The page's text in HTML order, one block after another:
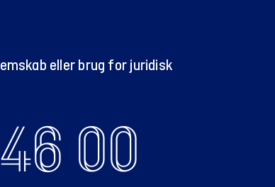
eller brug for juridisk
00